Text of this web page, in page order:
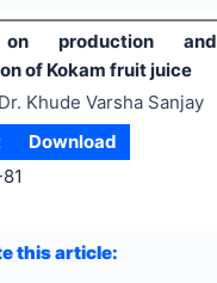
production and
of Kokam fruit juice
Dr. Khude Varsha Sanjay
Download
this article: